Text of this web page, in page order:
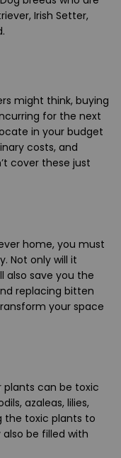
Irish Setter,
might think, buying
for the next
in your budget
costs, and
cover these just
home, you must
Not only will it
also save you the
replacing bitten
your space
plants can be toxic
azaleas, lilies,
the toxic plants to
be filled with